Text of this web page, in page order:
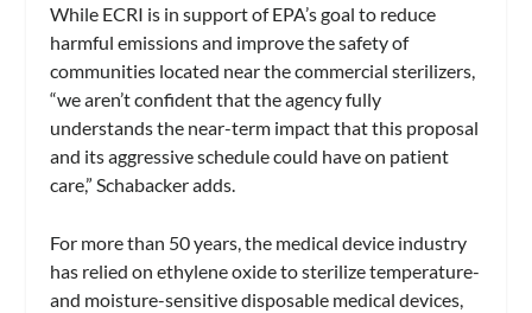
While ECRI is in support of EPA’s goal to reduce
harmful emissions and improve the safety of
communities located near the commercial sterilizers,
“we aren’t confident that the agency fully
understands the near-term impact that this proposal
and its aggressive schedule could have on patient
care,” Schabacker adds.
For more than 50 years, the medical device industry
has relied on ethylene oxide to sterilize temperature-
and moisture-sensitive disposable medical devices,